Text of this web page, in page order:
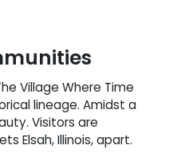
Village Where Time
lineage. Amidst a
Visitors are
Elsah, Illinois, apart.